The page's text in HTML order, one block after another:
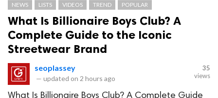
NEWS LISTS VIDEOS TREND POPULAR
What Is Billionaire Boys Club? A
Complete Guide to the Iconic
Streetwear Brand
seoplassey
— updated on 2 hours ago
35
views
What Is Billionaire Boys Club? A Complete Guide